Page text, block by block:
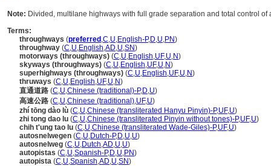
Note: Divided, multilane highways with full grade separation and total control of
Terms:
throughways (preferred ,C,U,English-P,D,U,PN)
throughway (C,U,English,AD,U,SN)
motorways (throughways) (C,U,English,UF,U,N)
skyways (throughways) (C,U,English,UF,U,N)
superhighways (throughways) (C,U,English,UF,U,N)
thruways (C,U,English,UF,U,N)
直通道路 (C,U,Chinese (traditional)-P,D,U)
高速公路 (C,U,Chinese (traditional),UF,U)
zhí tōng dào lù (C,U,Chinese (transliterated Hanyu Pinyin)-P,UF,U)
zhi tong dao lu (C,U,Chinese (transliterated Pinyin without tones)-P,UF,U)
chih t'ung tao lu (C,U,Chinese (transliterated Wade-Giles)-P,UF,U)
autosnelwegen (C,U,Dutch-P,D,U,U)
autosnelweg (C,U,Dutch,AD,U,U)
autopistas (C,U,Spanish-P,D,U,PN)
autopista (C,U,Spanish,AD,U,SN)